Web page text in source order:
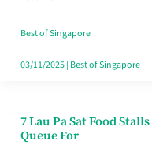
the
Runaround
Best of Singapore
03/11/2025| Best of Singapore
7 Lau Pa Sat Food
Queue For
7